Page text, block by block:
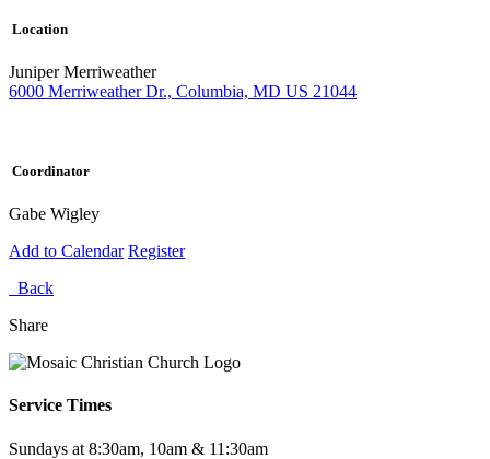
Location
Juniper Merriweather
6000 Merriweather Dr., Columbia, MD US 21044
Coordinator
Gabe Wigley
Add to Calendar Register
Back
Share
Service Times
Sundays at 8:30am, 10am & 11:30am